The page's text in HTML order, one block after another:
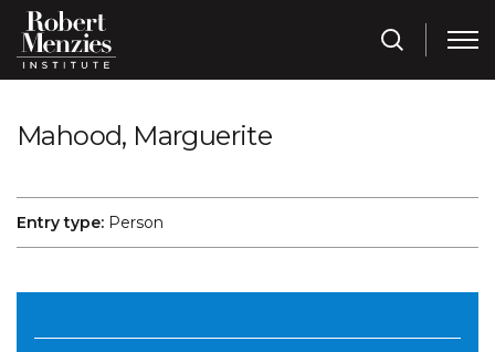
Mahood, Marguerite
Entry type: Person